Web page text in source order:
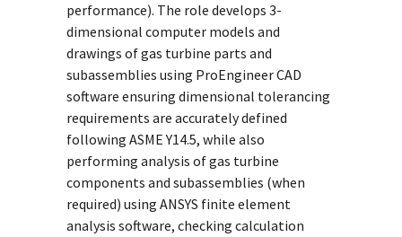
performance). The role develops 3-
dimensional computer models and
drawings of gas turbine parts and
subassemblies using ProEngineer CAD
software ensuring dimensional tolerancing
requirements are accurately defined
following ASME Y14.5, while also
performing analysis of gas turbine
components and subassemblies (when
required) using ANSYS finite element
analysis software, checking calculation